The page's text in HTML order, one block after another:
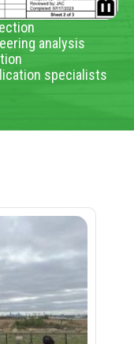
analysis
specialists